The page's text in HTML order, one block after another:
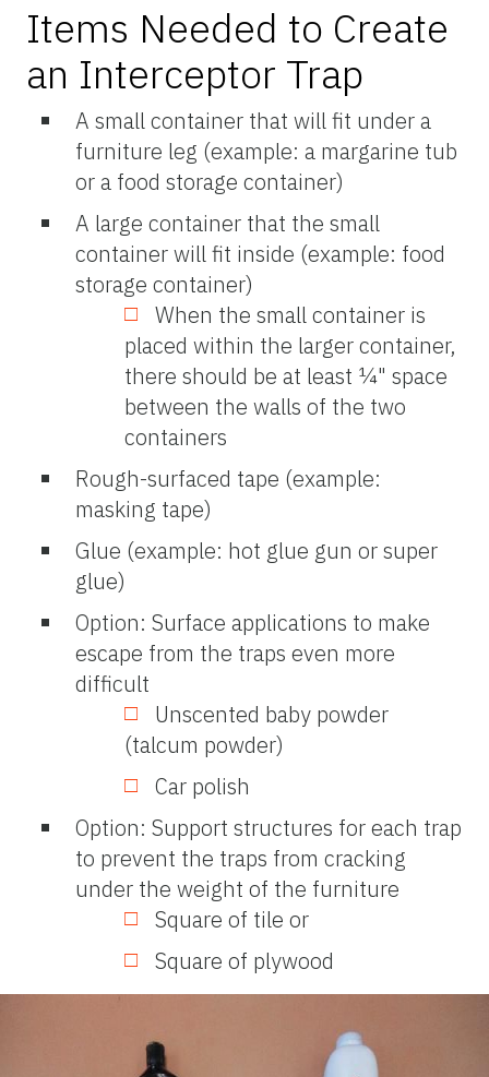
Items Needed to Create
an Interceptor Trap
A small container that will fit under a
furniture leg (example: a margarine tub
or a food storage container)
A large container that the small
container will fit inside (example: food
storage container)
When the small container is
placed within the larger container,
there should be at least ¼" space
between the walls of the two
containers
Rough-surfaced tape (example:
masking tape)
Glue (example: hot glue gun or super
glue)
Option: Surface applications to make
escape from the traps even more
difficult
Unscented baby powder
(talcum powder)
Car polish
Option: Support structures for each trap
to prevent the traps from cracking
under the weight of the furniture
Square of tile or
Square of plywood